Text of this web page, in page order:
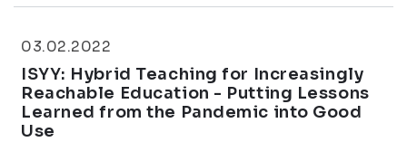
03.02.2022
ISYY: Hybrid Teaching for Increasingly
Reachable Education - Putting Lessons
Learned from the Pandemic into Good
Use